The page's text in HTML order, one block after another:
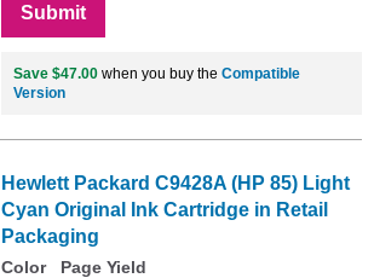
Submit
Save $47.00 when you buy the Compatible
Version
Hewlett Packard C9428A (HP 85) Light
Cyan Original Ink Cartridge in Retail
Packaging
Color
Page Yield